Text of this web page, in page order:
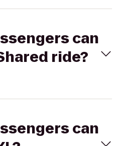
can
ride?
can